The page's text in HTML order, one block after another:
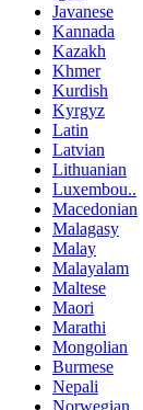
Javanese
Kannada
Kazakh
Khmer
Kurdish
Kyrgyz
Latin
Latvian
Lithuanian
Luxembou..
Macedonian
Malagasy
Malay
Malayalam
Maltese
Maori
Marathi
Mongolian
Burmese
Nepali
Norwegian